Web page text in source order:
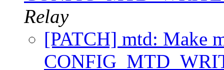
Relay
[PATCH] mtd: Make